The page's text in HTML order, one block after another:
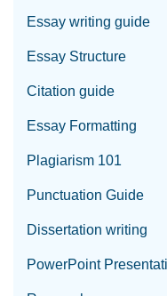
Essay writing guide
Essay Structure
Citation guide
Essay Formatting
Plagiarism 101
Punctuation Guide
Dissertation writing
PowerPoint